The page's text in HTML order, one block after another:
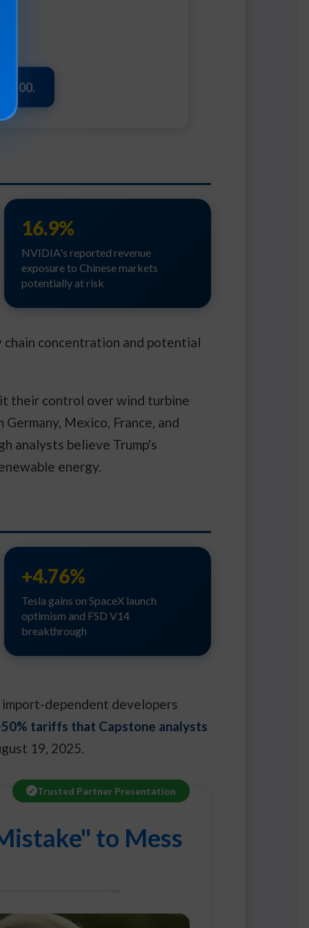
16.9%
NVIDIA's reported revenue
exposure to Chinese markets
potentially at risk
concentration and potential
their control over wind turbine
Mexico, France, and
analysts believe Trump's
energy.
+4.76%
Tesla gains on SpaceX launch
optimism and FSD V14
breakthrough
dependent developers
tariffs that Capstone analysts
19, 2025.
Trusted Partner Presentation
to Mess